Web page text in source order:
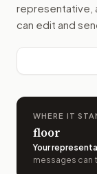
representative,
can edit and
WHERE IT
floor
Your
messages can